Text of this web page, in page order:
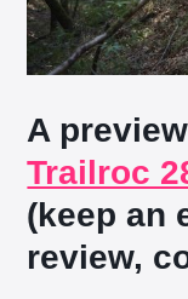
A
Trailroc
(keep an
review,